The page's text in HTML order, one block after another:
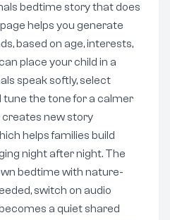
bedtime story that does
helps you generate
based on age, interests,
place your child in a
speak softly, select
the tone for a calmer
new story
helps families build
night after night. The
bedtime with nature-
switch on audio
a quiet shared